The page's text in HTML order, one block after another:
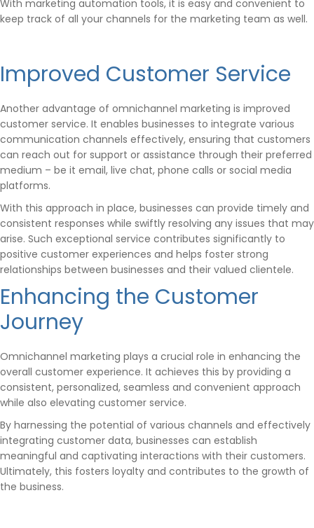
With marketing automation tools, it is easy and convenient to
keep track of all your channels for the marketing team as well.
Improved Customer Service
Another advantage of omnichannel marketing is improved
customer service. It enables businesses to integrate various
communication channels effectively, ensuring that customers
can reach out for support or assistance through their preferred
medium – be it email, live chat, phone calls or social media
platforms.
With this approach in place, businesses can provide timely and
consistent responses while swiftly resolving any issues that may
arise. Such exceptional service contributes significantly to
positive customer experiences and helps foster strong
relationships between businesses and their valued clientele.
Enhancing the Customer
Journey
Omnichannel marketing plays a crucial role in enhancing the
overall customer experience. It achieves this by providing a
consistent, personalized, seamless and convenient approach
while also elevating customer service.
By harnessing the potential of various channels and effectively
integrating customer data, businesses can establish
meaningful and captivating interactions with their customers.
Ultimately, this fosters loyalty and contributes to the growth of
the business.